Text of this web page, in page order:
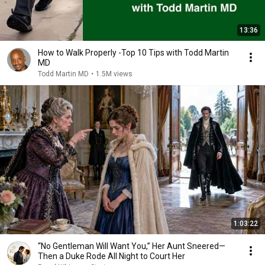
13:36
How to Walk Properly -Top 10 Tips with Todd Martin
MD
Todd Martin MD • 1.5M views
1:03:22
“No Gentleman Will Want You,” Her Aunt Sneered—
Then a Duke Rode All Night to Court Her